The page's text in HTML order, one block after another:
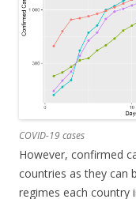
COVID-19 cases
However, confirmed
countries as they can
regimes each country